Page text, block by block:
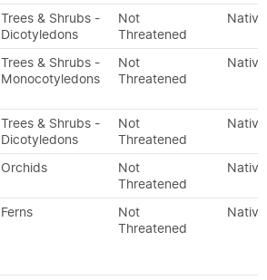
Trees & Shrubs -
Dicotyledons
Not
Threatened
Native
Trees & Shrubs -
Monocotyledons
Not
Threatened
Native
Trees & Shrubs -
Dicotyledons
Not
Threatened
Native
Orchids
Not
Threatened
Native
Ferns
Not
Threatened
Native